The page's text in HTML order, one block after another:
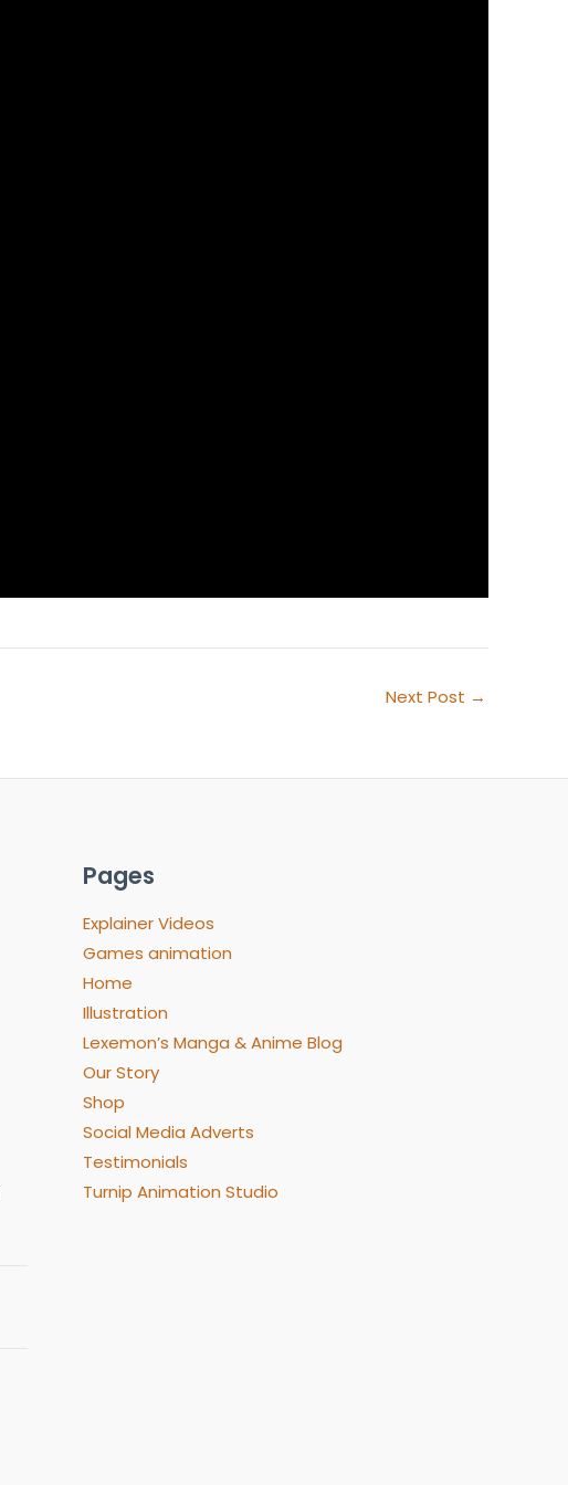
Next Post →
Pages
Explainer Videos
Games animation
Home
Illustration
Lexemon’s Manga & Anime Blog
Our Story
Shop
Social Media Adverts
Testimonials
Turnip Animation Studio